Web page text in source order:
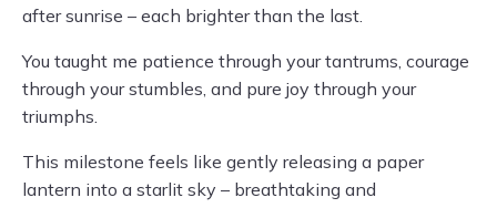
after sunrise – each brighter than the last.
You taught me patience through your tantrums, courage
through your stumbles, and pure joy through your
triumphs.
This milestone feels like gently releasing a paper
lantern into a starlit sky – breathtaking and